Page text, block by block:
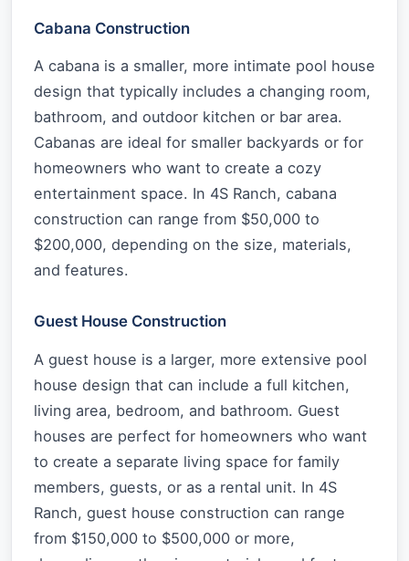
Cabana Construction
A cabana is a smaller, more intimate pool house
design that typically includes a changing room,
bathroom, and outdoor kitchen or bar area.
Cabanas are ideal for smaller backyards or for
homeowners who want to create a cozy
entertainment space. In 4S Ranch, cabana
construction can range from $50,000 to
$200,000, depending on the size, materials,
and features.
Guest House Construction
A guest house is a larger, more extensive pool
house design that can include a full kitchen,
living area, bedroom, and bathroom. Guest
houses are perfect for homeowners who want
to create a separate living space for family
members, guests, or as a rental unit. In 4S
Ranch, guest house construction can range
from $150,000 to $500,000 or more,